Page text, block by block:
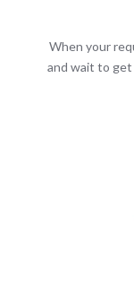
When your
and wait to get